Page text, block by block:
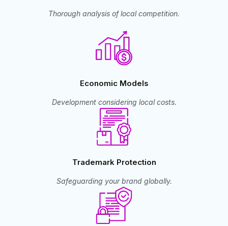
Thorough analysis of local competition.
Economic Models
Development considering local costs.
Trademark Protection
Safeguarding your brand globally.